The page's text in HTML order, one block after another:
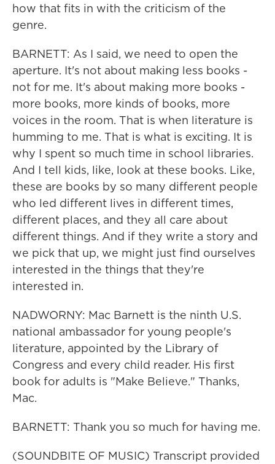
how that fits in with the criticism of the
genre.
BARNETT: As I said, we need to open the
aperture. It's not about making less books -
not for me. It's about making more books -
more books, more kinds of books, more
voices in the room. That is when literature is
humming to me. That is what is exciting. It is
why I spent so much time in school libraries.
And I tell kids, like, look at these books. Like,
these are books by so many different people
who led different lives in different times,
different places, and they all care about
different things. And if they write a story and
we pick that up, we might just find ourselves
interested in the things that they're
interested in.
NADWORNY: Mac Barnett is the ninth U.S.
national ambassador for young people's
literature, appointed by the Library of
Congress and every child reader. His first
book for adults is "Make Believe." Thanks,
Mac.
BARNETT: Thank you so much for having me.
(SOUNDBITE OF MUSIC) Transcript provided